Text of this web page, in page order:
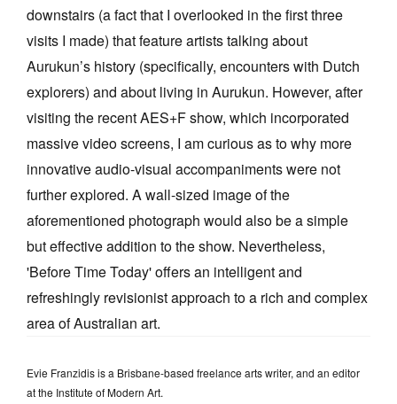
downstairs (a fact that I overlooked in the first three
visits I made) that feature artists talking about
Aurukun’s history (specifically, encounters with Dutch
explorers) and about living in Aurukun. However, after
visiting the recent AES+F show, which incorporated
massive video screens, I am curious as to why more
innovative audio-visual accompaniments were not
further explored. A wall-sized image of the
aforementioned photograph would also be a simple
but effective addition to the show. Nevertheless,
'Before Time Today' offers an intelligent and
refreshingly revisionist approach to a rich and complex
area of Australian art.
Evie Franzidis is a Brisbane-based freelance arts writer, and an editor
at the Institute of Modern Art.